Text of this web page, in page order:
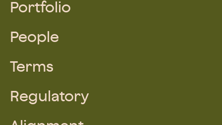
Portfolio
People
Terms
Regulatory